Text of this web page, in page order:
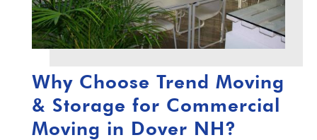
Why Choose Trend Moving
& Storage for Commercial
Moving in Dover NH?